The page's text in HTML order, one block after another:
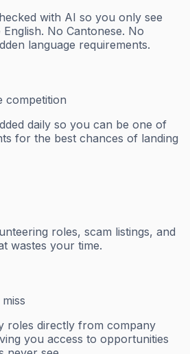
with AI so you only see
No Cantonese. No
language requirements.
competition
daily so you can be one of
for the best chances of landing
roles, scam listings, and
wastes your time.
roles directly from company
you access to opportunities